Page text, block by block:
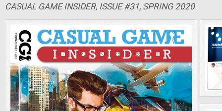
CASUAL GAME INSIDER, ISSUE #31, SPRING 2020